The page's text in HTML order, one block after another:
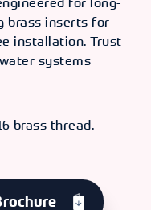
brass inserts for
installation. Trust
systems
brass thread.